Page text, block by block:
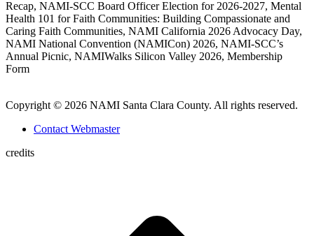
Recap, NAMI-SCC Board Officer Election for 2026-2027, Mental
Health 101 for Faith Communities: Building Compassionate and
Caring Faith Communities, NAMI California 2026 Advocacy Day,
NAMI National Convention (NAMICon) 2026, NAMI-SCC’s
Annual Picnic, NAMIWalks Silicon Valley 2026, Membership
Form
Copyright © 2026 NAMI Santa Clara County. All rights reserved.
Contact Webmaster
credits